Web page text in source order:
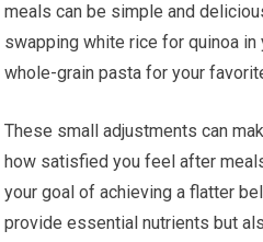
meals can be simple and
swapping white rice for quinoa
whole-grain pasta for your
These small adjustments can
how satisfied you feel after
your goal of achieving a flatter
provide essential nutrients but